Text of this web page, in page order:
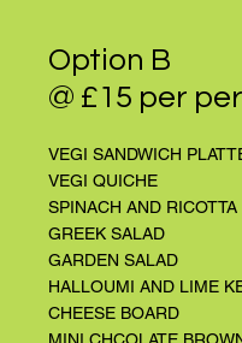
Option B
@ £15 per
VEGI SANDWICH
VEGI QUICHE
SPINACH AND
GREEK SALAD
GARDEN SALAD
HALLOUMI AND LIME
CHEESE BOARD